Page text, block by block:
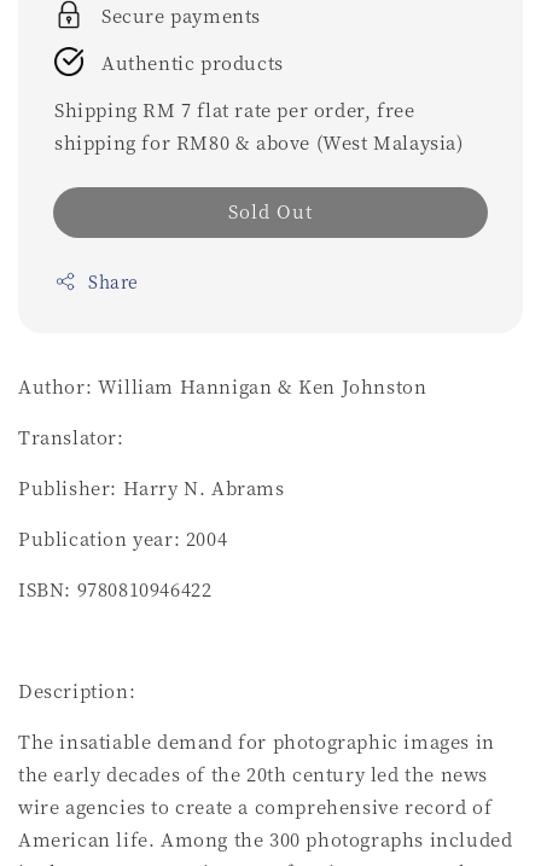
Secure payments
Authentic products
Shipping RM 7 flat rate per order, free
shipping for RM80 & above (West Malaysia)
Sold Out
Share
Author: William Hannigan & Ken Johnston
Translator:
Publisher: Harry N. Abrams
Publication year: 2004
ISBN: 9780810946422
Description:
The insatiable demand for photographic images in
the early decades of the 20th century led the news
wire agencies to create a comprehensive record of
American life. Among the 300 photographs included